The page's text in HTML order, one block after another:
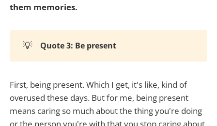
them memories.
💡 Quote 3: Be present
First, being present. Which I get, it's like, kind of
overused these days. But for me, being present
means caring so much about the thing you're doing
or the person you're with that you stop caring about